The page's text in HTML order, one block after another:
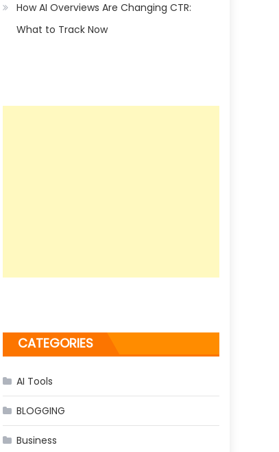
How AI Overviews Are Changing CTR:
What to Track Now
CATEGORIES
AI Tools
BLOGGING
Business